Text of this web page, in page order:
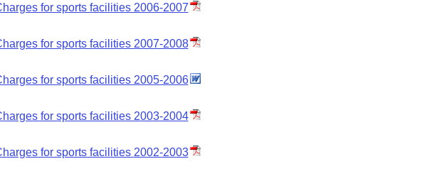
for sports facilities 2006-2007
for sports facilities 2007-2008
for sports facilities 2005-2006
for sports facilities 2003-2004
for sports facilities 2002-2003